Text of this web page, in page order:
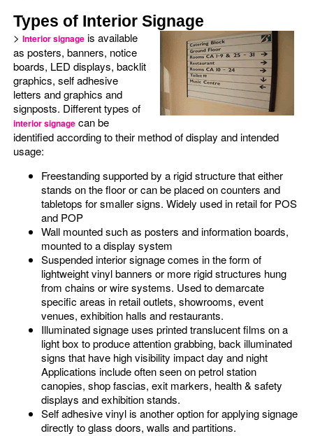
Types of Interior Signage
> Interior signageis available
as posters, banners, notice
boards, LED displays, backlit
graphics, self adhesive
letters and graphics and
signposts. Different types of
interior signagecan be
identified according to their method of display and intended
usage:
Freestanding supported by a rigid structure that either
stands on the floor or can be placed on counters and
tabletops for smaller signs. Widely used in retail for POS
and POP
Wall mounted such as posters and information boards,
mounted to a display system
Suspended interior signage comes in the form of
lightweight vinyl banners or more rigid structures hung
from chains or wire systems. Used to demarcate
specific areas in retail outlets, showrooms, event
venues, exhibition halls and restaurants.
Illuminated signage uses printed translucent films on a
light box to produce attention grabbing, back illuminated
signs that have high visibility impact day and night
Applications include often seen on petrol station
canopies, shop fascias, exit markers, health & safety
displays and exhibition stands.
Self adhesive vinyl is another option for applying signage
directly to glass doors, walls and partitions.